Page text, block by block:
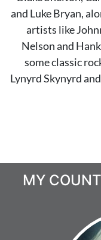
and Luke Bryan,
artists like
Nelson and
some classic
Lynyrd Skynyrd
MY